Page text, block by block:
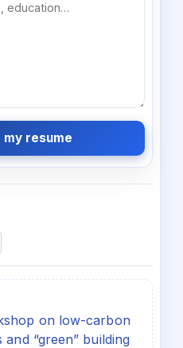
my resume
on low-carbon
“green” building